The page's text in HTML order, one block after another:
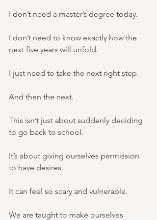
I don’t need a master’s degree today.
I don’t need to know exactly how the
next five years will unfold.
I just need to take the next right step.
And then the next.
This isn’t just about suddenly deciding
to go back to school.
It’s about giving ourselves permission
to have desires.
It can feel so scary and vulnerable.
We are taught to make ourselves